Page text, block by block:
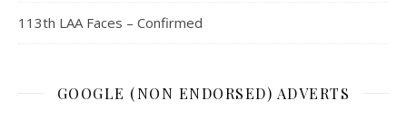
113th LAA Faces – Confirmed
GOOGLE (NON ENDORSED) ADVERTS